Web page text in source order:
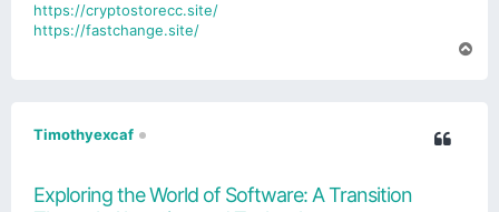
https://cryptostorecc.site/
https://fastchange.site/
Timothyexcaf
Exploring the World of Software: A Transition